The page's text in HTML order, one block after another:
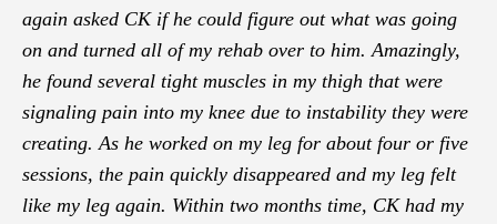
again asked CK if he could figure out what was going
on and turned all of my rehab over to him. Amazingly,
he found several tight muscles in my thigh that were
signaling pain into my knee due to instability they were
creating. As he worked on my leg for about four or five
sessions, the pain quickly disappeared and my leg felt
like my leg again. Within two months time, CK had my